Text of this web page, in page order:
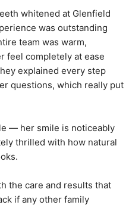
whitened at Glenfield
was outstanding
team was warm,
feel completely at ease
explained every step
questions, which really put
— her smile is noticeably
thrilled with how natural
the care and results that
if any other family